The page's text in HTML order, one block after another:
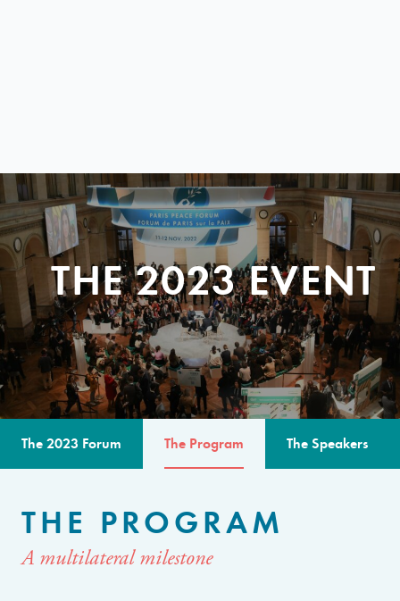
THE 2023 EVENT
The 2023 Forum The Program The Speakers
THE PROGRAM
A multilateral milestone